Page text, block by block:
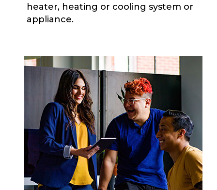
heater, heating or cooling system or
appliance.